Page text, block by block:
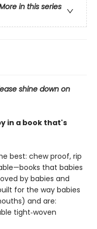
in this series
shine down on
in a book that's
best: chew proof, rip
that babies
by babies and
for the way babies
and are:
tight‑woven